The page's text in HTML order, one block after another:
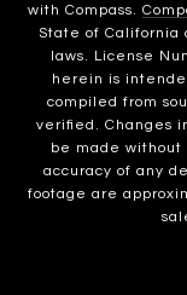
with Compass.
State of California
laws. License
herein is
compiled from
verified. Changes
be made without
accuracy of any
footage are